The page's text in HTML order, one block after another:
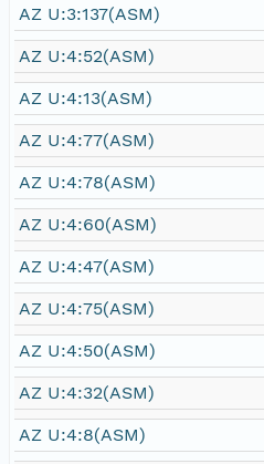
AZ U:3:137(ASM)
AZ U:4:52(ASM)
AZ U:4:13(ASM)
AZ U:4:77(ASM)
AZ U:4:78(ASM)
AZ U:4:60(ASM)
AZ U:4:47(ASM)
AZ U:4:75(ASM)
AZ U:4:50(ASM)
AZ U:4:32(ASM)
AZ U:4:8(ASM)